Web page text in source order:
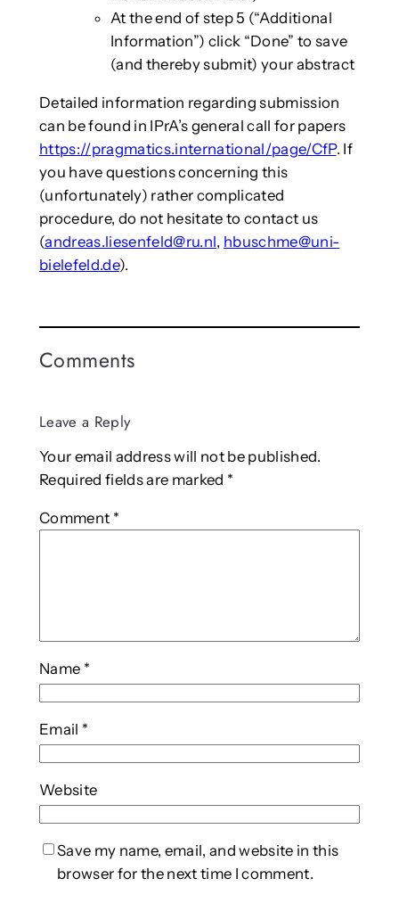
At the end of step 5 (“Additional
Information”) click “Done” to save
(and thereby submit) your abstract
Detailed information regarding submission
can be found in IPrA’s general call for papers
https://pragmatics.international/page/CfP. If
you have questions concerning this
(unfortunately) rather complicated
procedure, do not hesitate to contact us
(andreas.liesenfeld@ru.nl, hbuschme@uni-
bielefeld.de).
Comments
Leave a Reply
Your email address will not be published.
Required fields are marked *
Comment *
Name *
Email *
Website
Save my name, email, and website in this
browser for the next time I comment.